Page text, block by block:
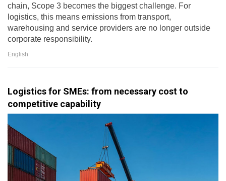
chain, Scope 3 becomes the biggest challenge. For
logistics, this means emissions from transport,
warehousing and service providers are no longer outside
corporate responsibility.
English
Logistics for SMEs: from necessary cost to
competitive capability